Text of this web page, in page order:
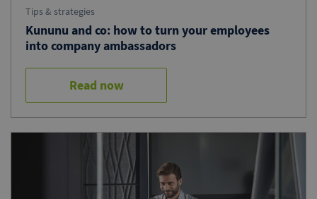
Tips & strategies
Kununu and co: how to turn your employees
into company ambassadors
Read now